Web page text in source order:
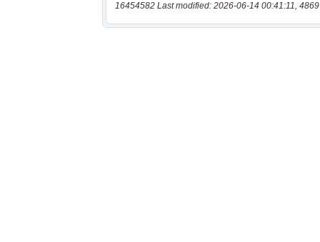
16454582 Last modified: 2026-06-14 00:41:11,